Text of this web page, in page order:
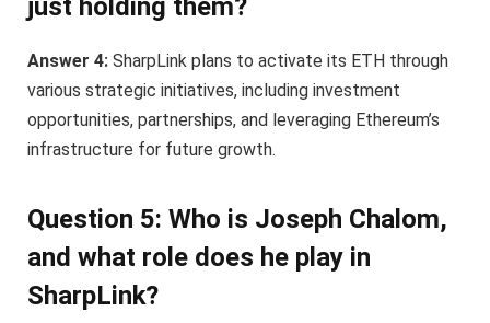
just holding them?
Answer 4: SharpLink plans to activate its ETH through
various strategic initiatives, including investment
opportunities, partnerships, and leveraging Ethereum’s
infrastructure for future growth.
Question 5: Who is Joseph Chalom,
and what role does he play in
SharpLink?